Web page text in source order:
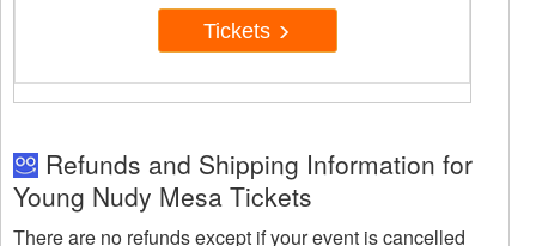
Tickets
Refunds and Shipping Information for
Young Nudy Mesa Tickets
There are no refunds except if your event is cancelled